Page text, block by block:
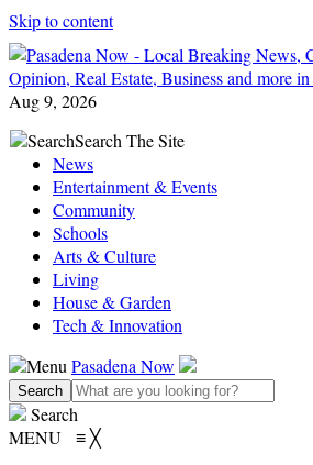
Skip to content
Aug 9, 2026
SearchSearch The Site
News
Entertainment & Events
Community
Schools
Arts & Culture
Living
House & Garden
Tech & Innovation
Menu Pasadena Now
Search
MENU ≡╳